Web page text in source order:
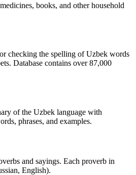
books, and other household
checking the spelling of Uzbek words
Database contains over 87,000
of the Uzbek language with
phrases, and examples.
and sayings. Each proverb in
English).